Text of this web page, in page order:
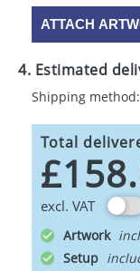
ATTACH
4. Estimated
Shipping
Total
excl. VAT
Artwork
Setup